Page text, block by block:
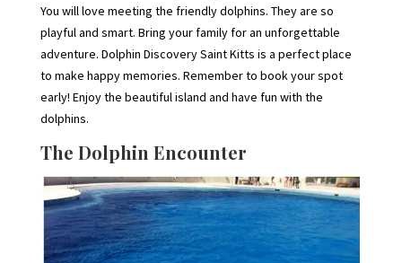
You will love meeting the friendly dolphins. They are so
playful and smart. Bring your family for an unforgettable
adventure. Dolphin Discovery Saint Kitts is a perfect place
to make happy memories. Remember to book your spot
early! Enjoy the beautiful island and have fun with the
dolphins.
The Dolphin Encounter